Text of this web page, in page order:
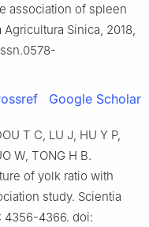
association of spleen
Sinica, 2018,
Google Scholar
T C, LU J, HU Y P,
W, TONG H B.
of yolk ratio with
study. Scientia
4356-4366. doi: